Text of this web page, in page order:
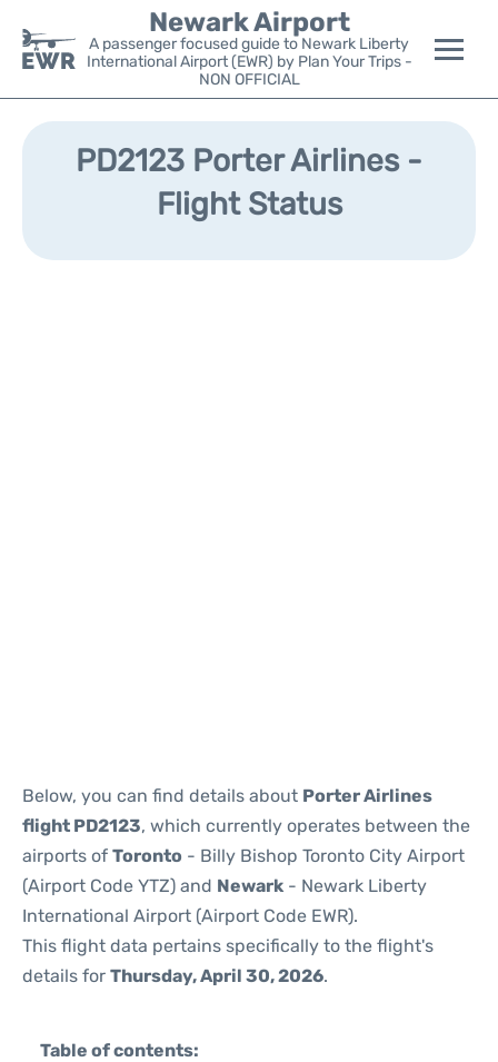
Newark Airport
A passenger focused guide to Newark Liberty
International Airport (EWR) by Plan Your Trips -
NON OFFICIAL
Flights&Airlines +
Parking
PD2123 Porter Airlines -
Flight Status
Below, you can find details about Porter Airlines
flight PD2123, which currently operates between the
airports of Toronto - Billy Bishop Toronto City Airport
(Airport Code YTZ) and Newark - Newark Liberty
International Airport (Airport Code EWR).
This flight data pertains specifically to the flight's
details for Thursday, April 30, 2026.
Table of contents: